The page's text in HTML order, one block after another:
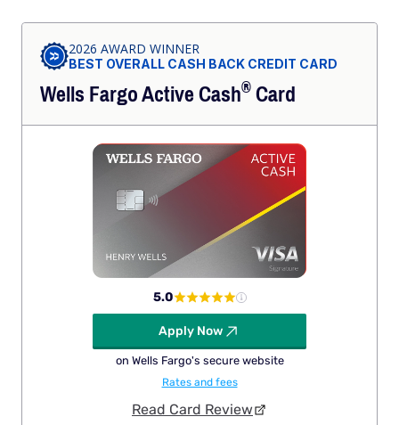
2026 AWARD WINNER
BEST OVERALL CASH BACK CREDIT CARD
Wells Fargo ActiveCash®Card
5.0
Apply Now
on Wells Fargo's secure website
Rates and fees
Read Card Review